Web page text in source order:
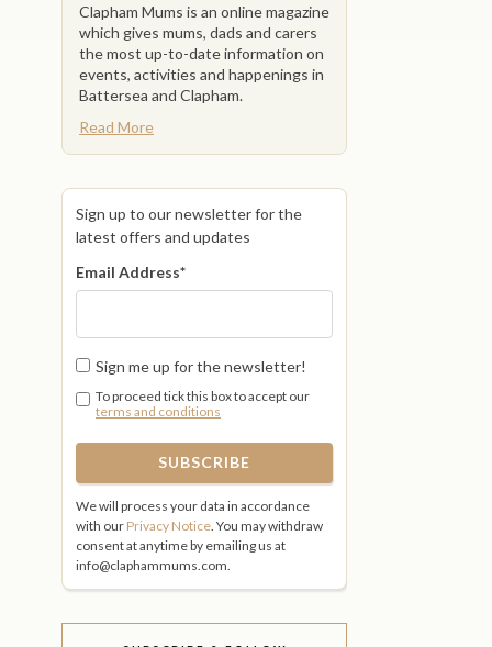
Clapham Mums is an online magazine
which gives mums, dads and carers
the most up-to-date information on
events, activities and happenings in
Battersea and Clapham.
Read More
Sign up to our newsletter for the
latest offers and updates
Email Address*
Sign me up for the newsletter!
To proceed tick this box to accept our
terms and conditions
We will process your data in accordance
with our Privacy Notice . You may withdraw
consent at anytime by emailing us at
info@claphammums.com.